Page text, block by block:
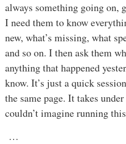
always something going on,
I need them to know
new, what’s missing, what
and so on. I then ask them
anything that happened
know. It’s just a quick
the same page. It takes
couldn’t imagine running
…